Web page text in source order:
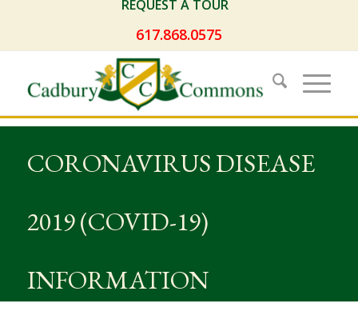
REQUEST A TOUR
617.868.0575
CORONAVIRUS DISEASE
2019 (COVID-19)
INFORMATION